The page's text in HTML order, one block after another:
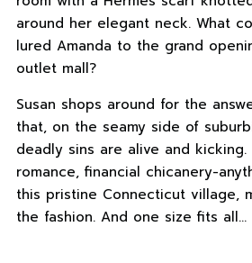
around her elegant neck. What
lured Amanda to the grand
outlet mall?
Susan shops around for the
that, on the seamy side of
deadly sins are alive and
romance, financial chicanery-
this pristine Connecticut village,
the fashion. And one size fits all…